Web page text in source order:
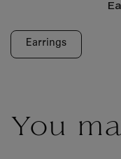
Earrings
You